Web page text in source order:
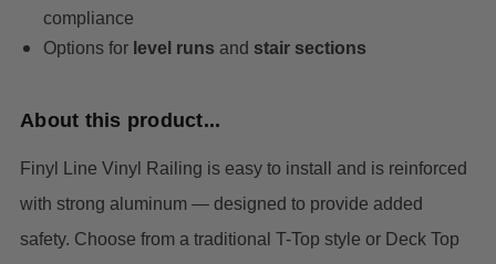
compliance
Options for level runs and stair sections
About this product...
Finyl Line Vinyl Railing is easy to install and is reinforced
with strong aluminum — designed to provide added
safety. Choose from a traditional T-Top style or Deck Top